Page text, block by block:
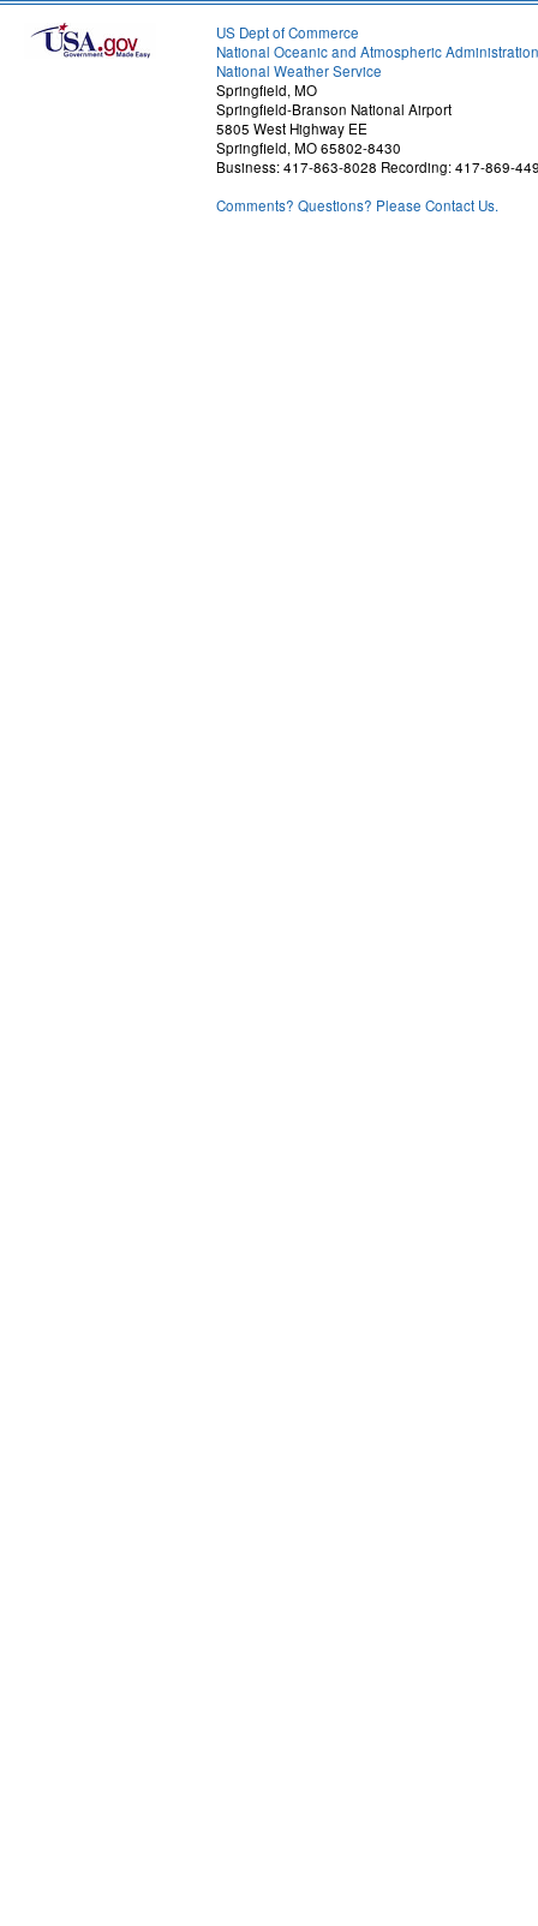
US Dept of Commerce
National Oceanic and Atmospheric Administration
National Weather Service
Springfield, MO
Springfield-Branson National Airport
5805 West Highway EE
Springfield, MO 65802-8430
Business: 417-863-8028 Recording: 417-869-
Comments? Questions? Please Contact Us.